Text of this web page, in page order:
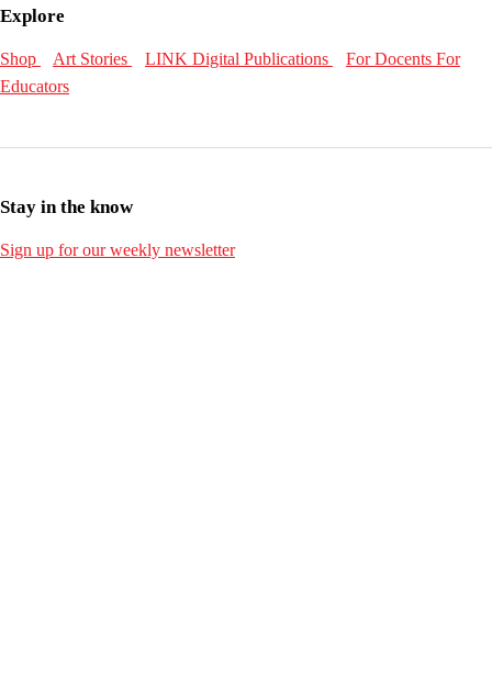
Explore
Shop Art Stories LINK Digital Publications For Docents For
Educators
Stay in the know
Sign up for our weekly newsletter